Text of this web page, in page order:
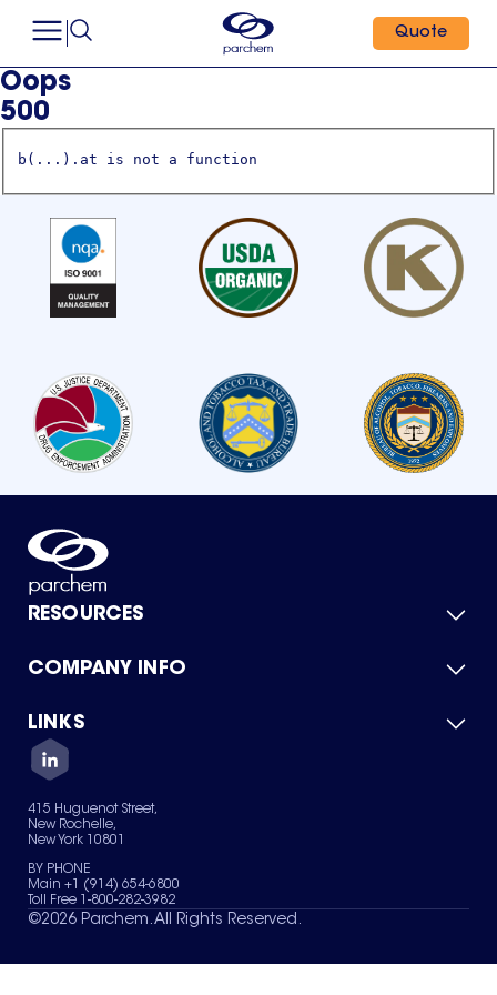
Quote
Oops
500
b(...).at is not a function
RESOURCES
Product Catalog
Green Chemicals
COMPANY INFO
About Us
Quality
Careers
Services
News & Insights
LINKS
Contact Us
Terms of Use
Sitemap
Your Privacy Choices
415 Huguenot Street,
New Rochelle,
New York 10801
BY PHONE
Main +1 (914) 654-6800
Toll Free 1-800-282-3982
©2026 Parchem. All Rights Reserved.